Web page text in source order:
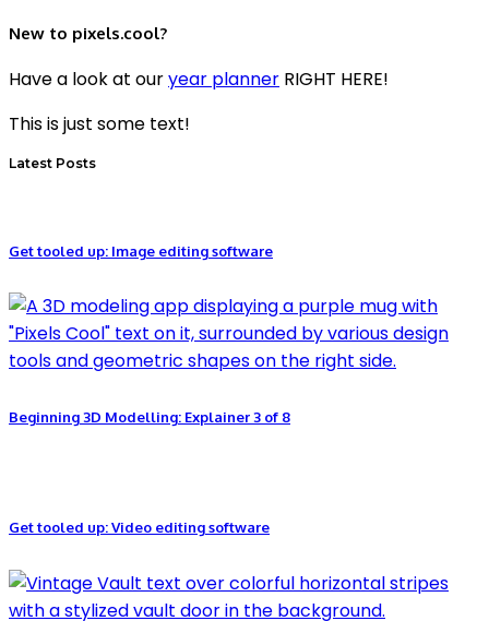
New to pixels.cool?
Have a look at ouryear planner RIGHT HERE!
This is just some text!
Latest Posts
Get tooled up: Image editing software
Beginning 3D Modelling: Explainer 3 of 8
Get tooled up: Video editing software